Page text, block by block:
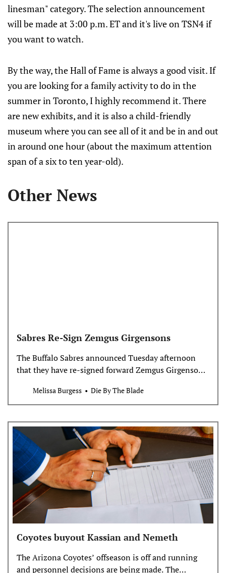
linesman" category. The selection announcement
will be made at 3:00 p.m. ET and it's live on TSN4 if
you want to watch.
By the way, the Hall of Fame is always a good visit. If
you are looking for a family activity to do in the
summer in Toronto, I highly recommend it. There
are new exhibits, and it is also a child-friendly
museum where you can see all of it and be in and out
in around one hour (about the maximum attention
span of a six to ten year-old).
Other News
Sabres Re-Sign Zemgus Girgensons
The Buffalo Sabres announced Tuesday afternoon
that they have re-signed forward Zemgus Girgensons
Girgensons registered 18 points, including 10 goals,
in 80 games this past season. Having been drafted by
play…
Melissa Burgess Die By The Blade
Coyotes buyout Kassian and Nemeth
The Arizona Coyotes’ offseason is off and running
and personnel decisions are being made. The